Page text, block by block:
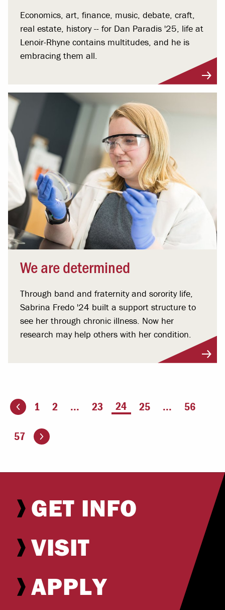
Economics, art, finance, music, debate, craft,
real estate, history -- for Dan Paradis '25, life at
Lenoir-Rhyne contains multitudes, and he is
embracing them all.
We are determined
Through band and fraternity and sorority life,
Sabrina Fredo '24 built a support structure to
see her through chronic illness. Now her
research may help others with her condition.
page 1 2 ... 23 You're on page
24 25 ... 56
57 Go to the next page
GET INFO
VISIT
APPLY